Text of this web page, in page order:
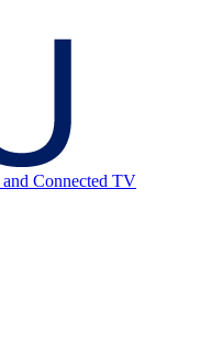
Connected TV